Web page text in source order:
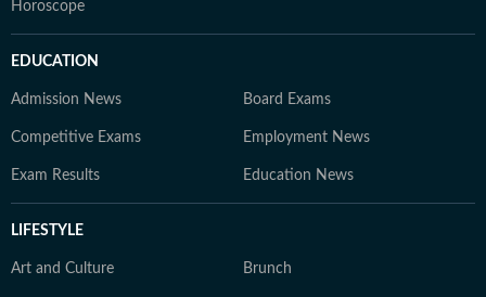
Horoscope
EDUCATION
Admission News Board Exams
Competitive Exams Employment News
Exam Results Education News
LIFESTYLE
Art and Culture Brunch